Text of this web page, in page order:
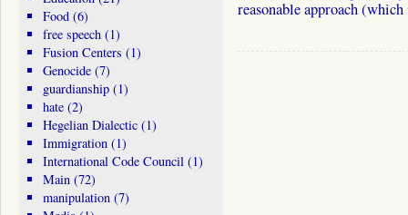
reasonable approach
Food(6)
free speech(1)
Fusion Centers (1)
Genocide(7)
guardianship(1)
hate(2)
Hegelian Dialectic(1)
Immigration(1)
International Code Council(1)
Main(72)
manipulation(7)